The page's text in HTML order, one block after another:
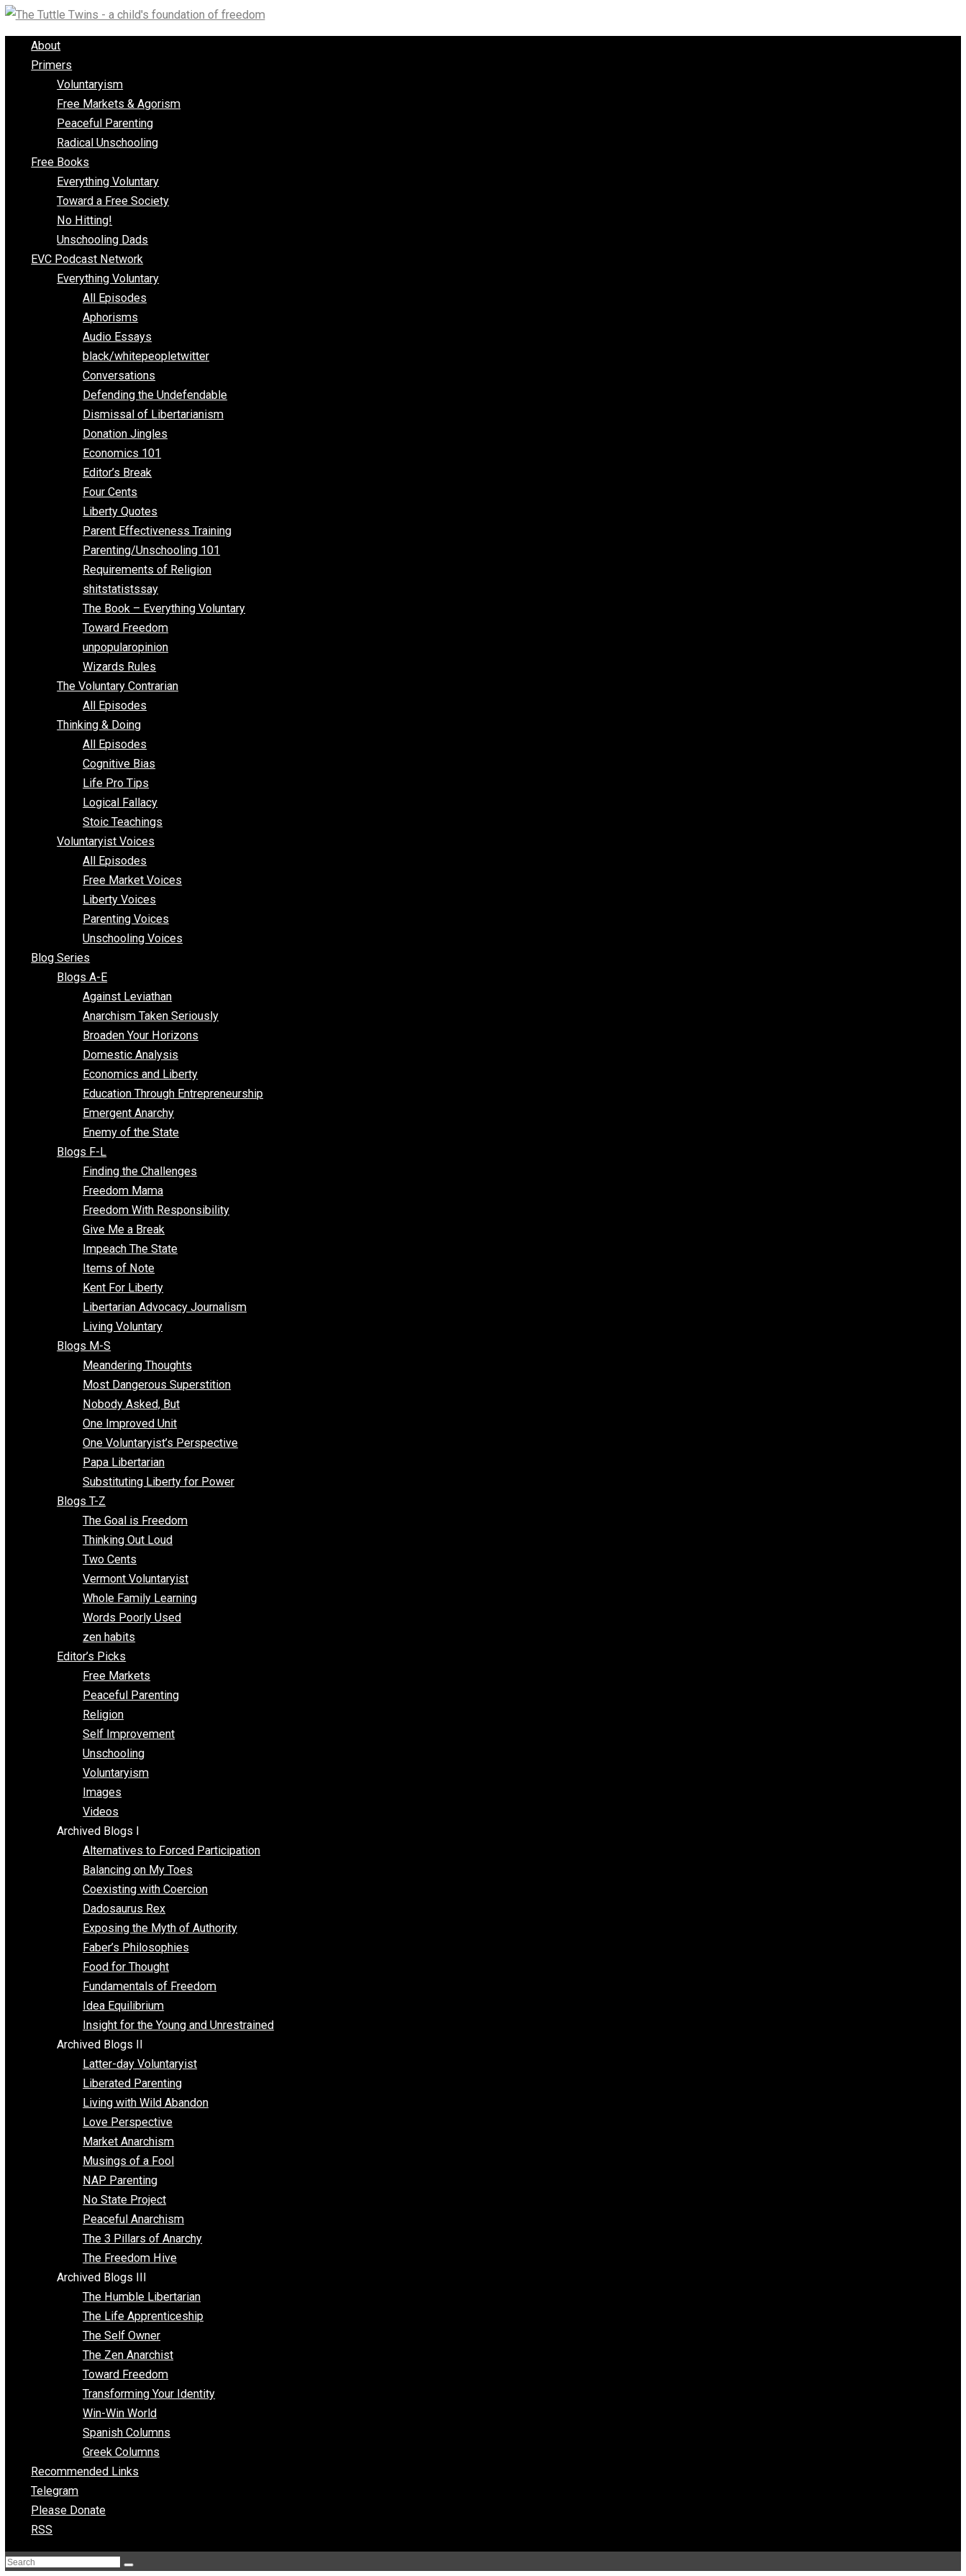
Skip
to
content
About
Primers
Voluntaryism
Free Markets & Agorism
Peaceful Parenting
Radical Unschooling
Free Books
Everything Voluntary
Toward a Free Society
No Hitting!
Unschooling Dads
EVC Podcast Network
Everything Voluntary
All Episodes
Aphorisms
Audio Essays
black/whitepeopletwitter
Conversations
Defending the Undefendable
Dismissal of Libertarianism
Donation Jingles
Economics 101
Editor’s Break
Four Cents
Liberty Quotes
Parent Effectiveness Training
Parenting/Unschooling 101
Requirements of Religion
shitstatistssay
The Book – Everything Voluntary
Toward Freedom
unpopularopinion
Wizards Rules
The Voluntary Contrarian
All Episodes
Thinking & Doing
All Episodes
Cognitive Bias
Life Pro Tips
Logical Fallacy
Stoic Teachings
Voluntaryist Voices
Free Market Voices
Liberty Voices
Parenting Voices
Unschooling Voices
Blog Series
Blogs A-E
Against Leviathan
Anarchism Taken Seriously
Broaden Your Horizons
Domestic Analysis
Economics and Liberty
Education Through Entrepreneurship
Emergent Anarchy
Enemy of the State
Blogs F-L
Finding the Challenges
Freedom Mama
Freedom With Responsibility
Give Me a Break
Impeach The State
Items of Note
Kent For Liberty
Libertarian Advocacy Journalism
Living Voluntary
Blogs M-S
Meandering Thoughts
Most Dangerous Superstition
Nobody Asked, But
One Improved Unit
One Voluntaryist’s Perspective
Papa Libertarian
Substituting Liberty for Power
Blogs T-Z
The Goal is Freedom
Thinking Out Loud
Two Cents
Vermont Voluntaryist
Whole Family Learning
Words Poorly Used
zen habits
Editor’s Picks
Free Markets
Peaceful Parenting
Religion
Self Improvement
Unschooling
Voluntaryism
Images
Videos
Archived Blogs I
Alternatives to Forced Participation
Balancing on My Toes
Coexisting with Coercion
Dadosaurus Rex
Exposing the Myth of Authority
Faber’s Philosophies
Food for Thought
Fundamentals of Freedom
Idea Equilibrium
Insight for the Young and Unrestrained
Archived Blogs II
Latter-day Voluntaryist
Liberated Parenting
Living with Wild Abandon
Love Perspective
Market Anarchism
Musings of a Fool
NAP Parenting
No State Project
Peaceful Anarchism
The Freedom Hive
The Humble Libertarian